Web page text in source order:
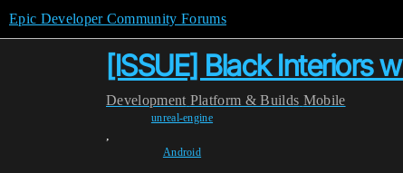
Epic Developer Community Forums
[ISSUE] Black Interiors
Development Platform & Builds Mobile
unreal-engine
,
Android